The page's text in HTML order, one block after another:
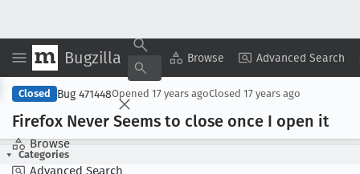
Bugzilla Browse Advanced Search
Browse
Advanced Search
Copy Summary ▾ View ▾
Closed Bug 471448Opened 17 years agoClosed 17 years ago
Firefox Never Seems to close once I open it
Categories